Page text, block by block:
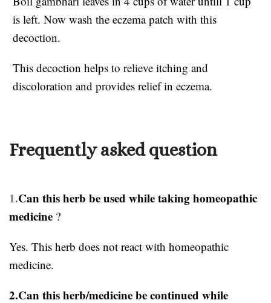
is left. Now wash the eczema patch with this
decoction.
This decoction helps to relieve itching and
discoloration and provides relief in eczema.
Frequently asked question
1.Can this herb be used while taking homeopathic
medicine ?
Yes. This herb does not react with homeopathic
medicine.
2.Can this herb/medicine be continued while